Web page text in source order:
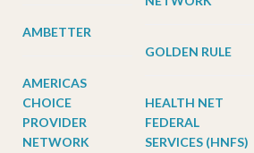
AMBETTER
AMERICAS
CHOICE
PROVIDER
NETWORK
GOLDEN RULE
HEALTH NET
FEDERAL
SERVICES (HNFS)